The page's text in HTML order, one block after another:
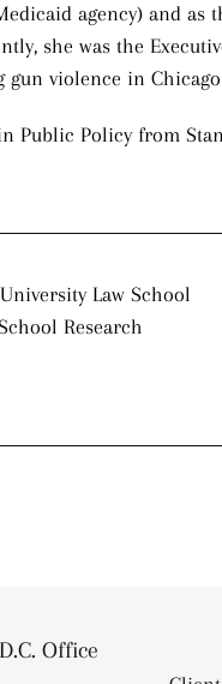
agency) and as
she was the
gun violence in
Public Policy from
Law School
Research
Office